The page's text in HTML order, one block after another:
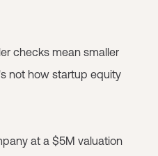
checks mean smaller
not how startup equity
at a $5M valuation